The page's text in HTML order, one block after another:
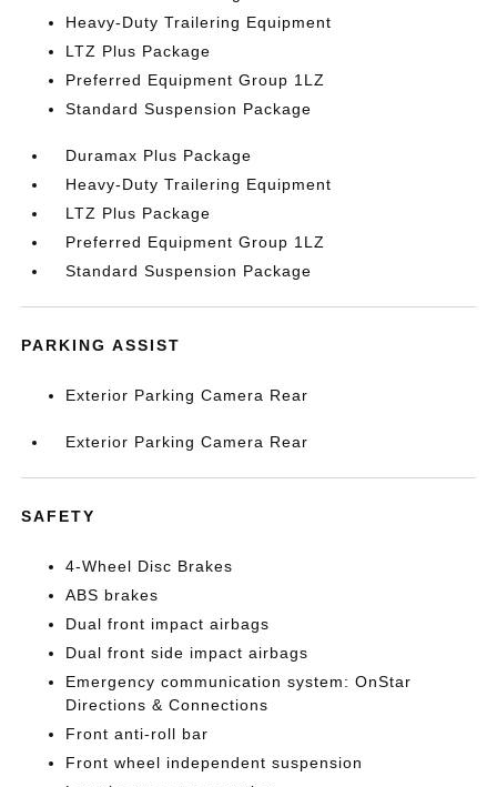
Heavy-Duty Trailering Equipment
LTZ Plus Package
Preferred Equipment Group 1LZ
Standard Suspension Package
Duramax Plus Package
Heavy-Duty Trailering Equipment
LTZ Plus Package
Preferred Equipment Group 1LZ
Standard Suspension Package
PARKING ASSIST
Exterior Parking Camera Rear
Exterior Parking Camera Rear
SAFETY
4-Wheel Disc Brakes
ABS brakes
Dual front impact airbags
Dual front side impact airbags
Emergency communication system: OnStar
Directions & Connections
Front anti-roll bar
Front wheel independent suspension